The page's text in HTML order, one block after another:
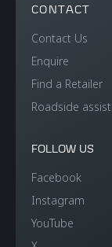
CONTACT
Contact Us
Enquire
Find a Retailer
Roadside
FOLLOW US
Facebook
Instagram
YouTube